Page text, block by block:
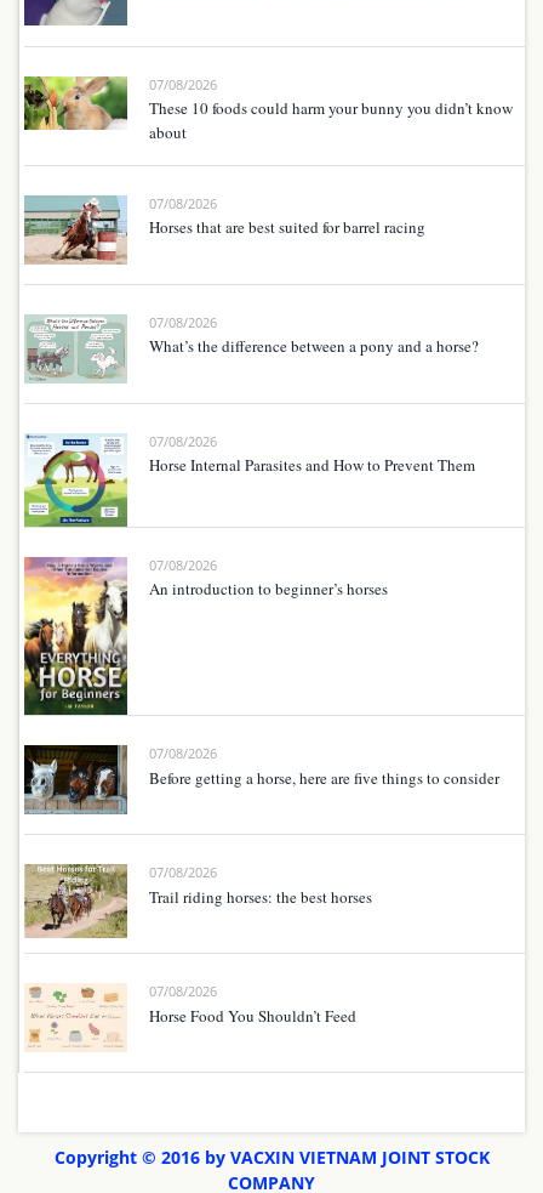
07/08/2026
These 10 foods could harm your bunny you didn’t know
about
07/08/2026
Horses that are best suited for barrel racing
07/08/2026
What’s the difference between a pony and a horse?
07/08/2026
Horse Internal Parasites and How to Prevent Them
07/08/2026
An introduction to beginner’s horses
07/08/2026
Before getting a horse, here are five things to consider
07/08/2026
Trail riding horses: the best horses
07/08/2026
Horse Food You Shouldn’t Feed
Copyright © 2016 by VACXIN VIETNAM JOINT STOCK
COMPANY